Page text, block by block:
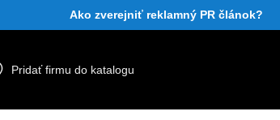
Ako zverejniť reklamný PR článok?
Pridať firmu do katalogu